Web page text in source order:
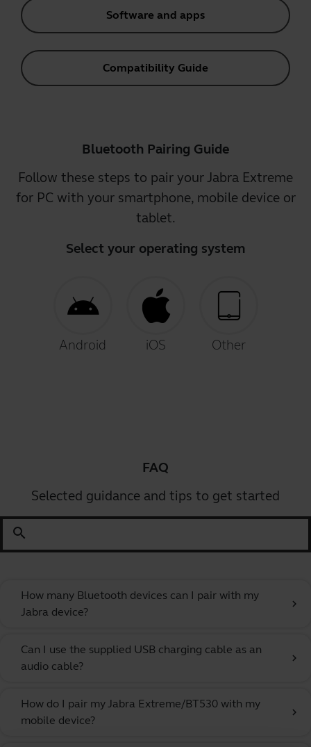
Software and apps
Compatibility Guide
Bluetooth Pairing Guide
Follow these steps to pair your Jabra Extreme
for PC with your smartphone, mobile device or
tablet.
Select your operating system
Android iOS Other
FAQ
Selected guidance and tips to get started
search
How many Bluetooth devices can I pair with my
Jabra device?
chevron_right
Can I use the supplied USB charging cable as an
audio cable?
chevron_right
How do I pair my Jabra Extreme/BT530 with my
mobile device?
chevron_right